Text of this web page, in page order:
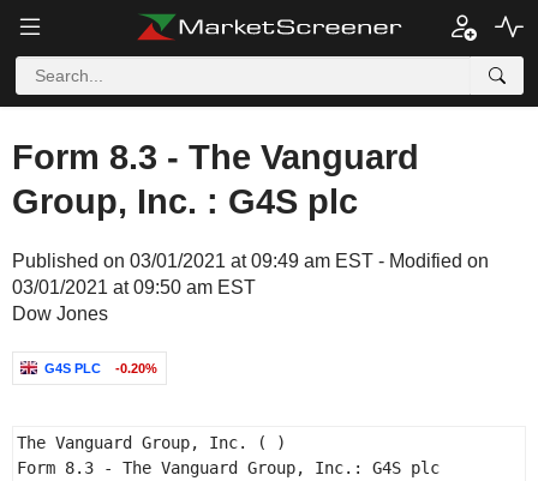
Form 8.3 - The Vanguard
Group, Inc. : G4S plc
Published on 03/01/2021 at 09:49 am EST - Modified on
03/01/2021 at 09:50 am EST
Dow Jones
G4S PLC -0.20%
The Vanguard Group, Inc. ( )
Form 8.3 - The Vanguard Group, Inc.: G4S plc